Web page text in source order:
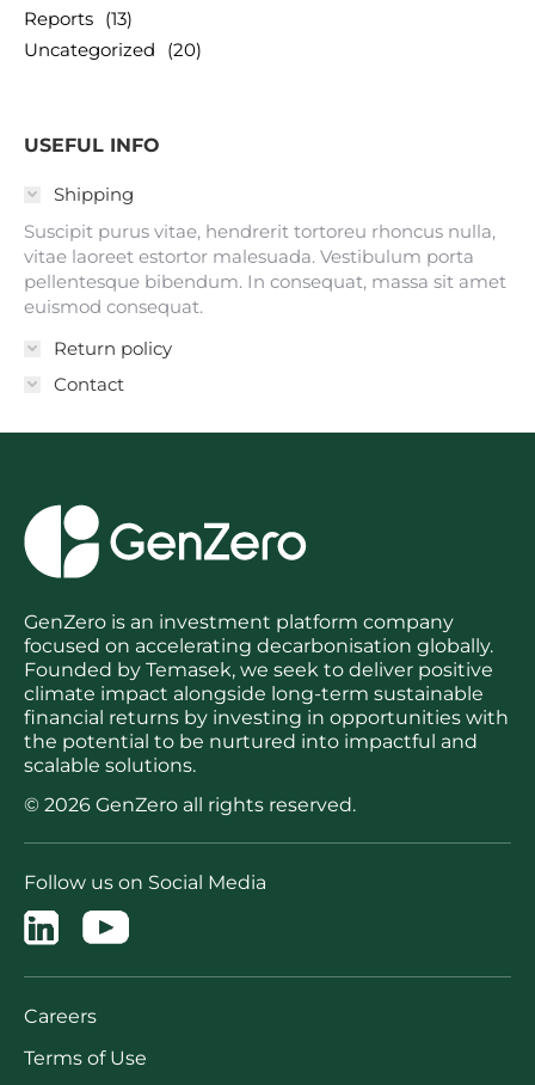
Reports (13)
Uncategorized
(20)
USEFUL INFO
Shipping
Suscipit purus vitae, hendrerit tortoreu rhoncus nulla,
vitae laoreet estortor malesuada. Vestibulum porta
pellentesque bibendum. In consequat, massa sit amet
euismod consequat.
Return policy
Contact
GenZero is an investment platform company
focused on accelerating decarbonisation globally.
Founded by Temasek, we seek to deliver positive
climate impact alongside long-term sustainable
financial returns by investing in opportunities with
the potential to be nurtured into impactful and
scalable solutions.
© 2026 GenZero all rights reserved.
Follow us on Social Media
Careers
Terms of Use